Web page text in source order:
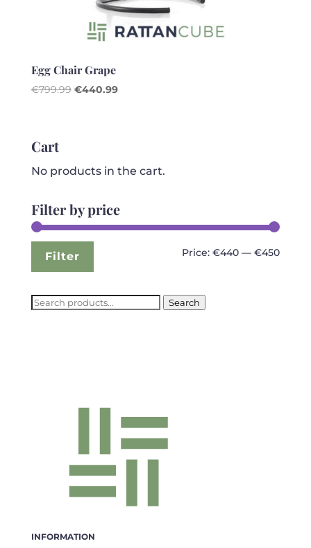
Egg Chair Grape
€799.99 Original
€440.99Current
Cart
No products in the cart.
Filter by price
Min
Max
Filter Price:€440 —€450
Search
Search
INFORMATION